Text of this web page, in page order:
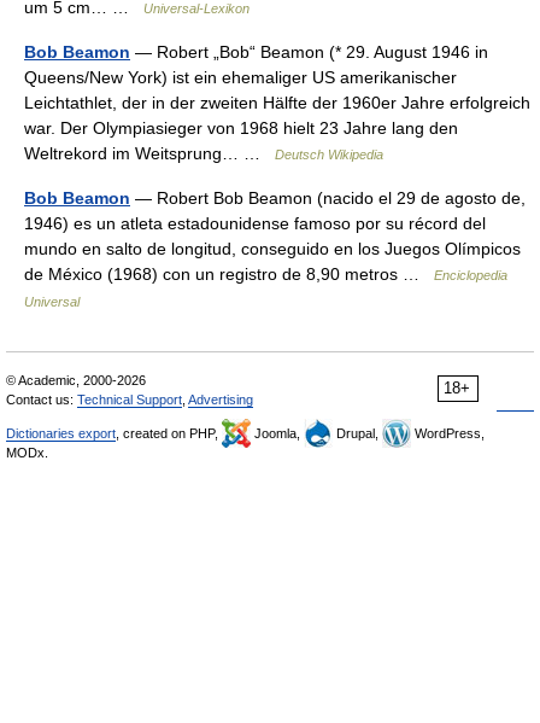
um 5 cm… …
Universal-Lexikon
Bob Beamon — Robert „Bob“ Beamon (* 29. August 1946 in
Queens/New York) ist ein ehemaliger US amerikanischer
Leichtathlet, der in der zweiten Hälfte der 1960er Jahre erfolgreich
war. Der Olympiasieger von 1968 hielt 23 Jahre lang den
Weltrekord im Weitsprung… …
Deutsch Wikipedia
Bob Beamon — Robert Bob Beamon (nacido el 29 de agosto de,
1946) es un atleta estadounidense famoso por su récord del
mundo en salto de longitud, conseguido en los Juegos Olímpicos
de México (1968) con un registro de 8,90 metros …
Enciclopedia
Universal
18+
© Academic, 2000-2026
Contact us: Technical Support Advertising
Dictionaries export , created on PHP, Joomla, Drupal,
WordPress,
MODx.